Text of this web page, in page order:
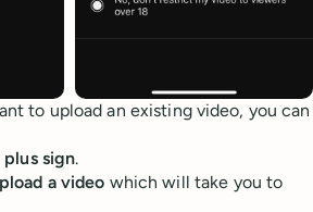
to upload an existing video, you can
plus sign.
a video which will take you to